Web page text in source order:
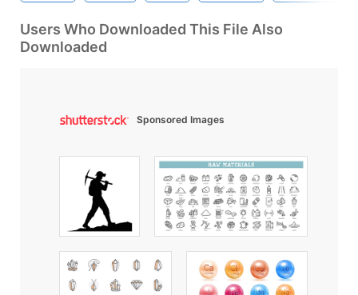
Users Who Downloaded This File Also
Downloaded
Sponsored Images